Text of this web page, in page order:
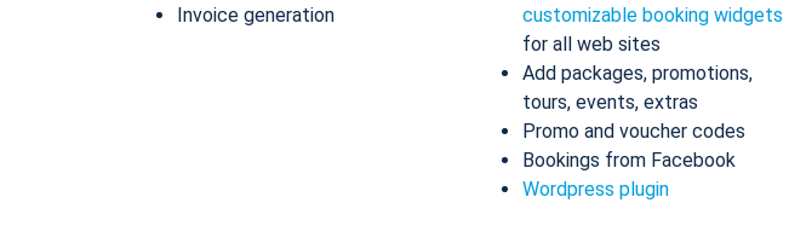
Invoice generation
customizable booking widgets
for all web sites
Add packages, promotions,
tours, events, extras
Promo and voucher codes
Bookings from Facebook
Wordpress plugin